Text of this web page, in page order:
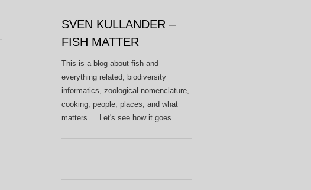
SVEN KULLANDER –
FISH MATTER
This is a blog about fish and
everything related, biodiversity
informatics, zoological nomenclature,
cooking, people, places, and what
matters ... Let's see how it goes.